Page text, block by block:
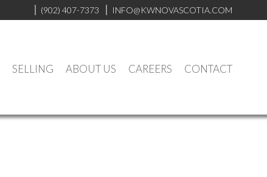
(902) 407-7373 INFO@KWNOVASCOTIA.COM
SELLING ABOUT US CAREERS CONTACT